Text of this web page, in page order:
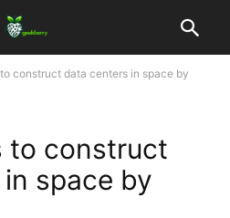
construct data centers in space by
to construct
space by